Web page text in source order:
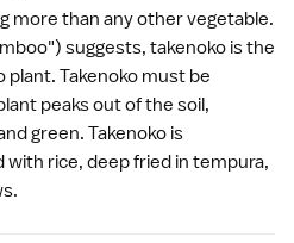
more than any other vegetable.
suggests, takenoko is the
Takenoko must be
peaks out of the soil,
green. Takenoko is
rice, deep fried in tempura,